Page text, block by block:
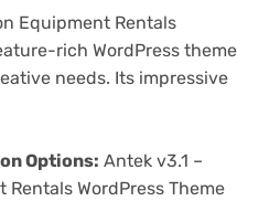
Equipment Rentals
rich WordPress theme
needs. Its impressive
Options: Antek v3.1 –
WordPress Theme